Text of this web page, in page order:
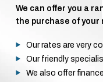
We can offer you a
the purchase of your
Our rates are very
Our friendly
We also offer